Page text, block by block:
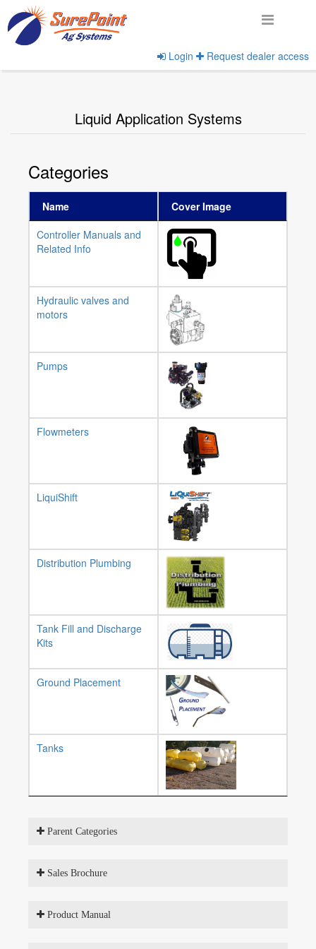
Login Request dealer access
View Product Categories
Liquid Application Systems
Categories
Name
Cover Image
Controller Manuals and
Related Info
Hydraulic valves and
motors
Pumps
Flowmeters
LiquiShift
Distribution Plumbing
Tank Fill and Discharge
Kits
Ground Placement
Tanks
Parent Categories
Sales Brochure
Product Manual